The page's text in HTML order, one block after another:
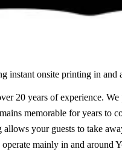
instant onsite printing in and
20 years of experience. We
memorable for years to
your guests to take
mainly in and around